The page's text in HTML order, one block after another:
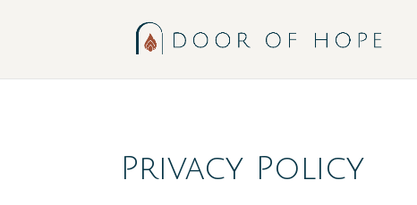
Privacy Policy